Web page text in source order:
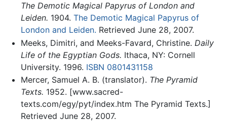
The Demotic Magical Papyrus of London and
Leiden. 1904. The Demotic Magical Papyrus of
London and Leiden. Retrieved June 28, 2007.
Meeks, Dimitri, and Meeks-Favard, Christine. Daily
Life of the Egyptian Gods. Ithaca, NY: Cornell
University. 1996. ISBN 0801431158
Mercer, Samuel A. B. (translator). The Pyramid
Texts. 1952. [www.sacred-
texts.com/egy/pyt/index.htm The Pyramid Texts.]
Retrieved June 28, 2007.